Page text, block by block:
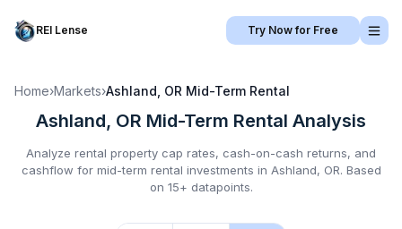
REI Lense Try Now for Free
Home›Markets›Ashland, OR Mid-Term Rental
Ashland, OR Mid-Term Rental Analysis
Analyze rental property cap rates, cash-on-cash returns, and
cashflow for mid-term rental investments in Ashland, OR. Based
on 15+ datapoints.